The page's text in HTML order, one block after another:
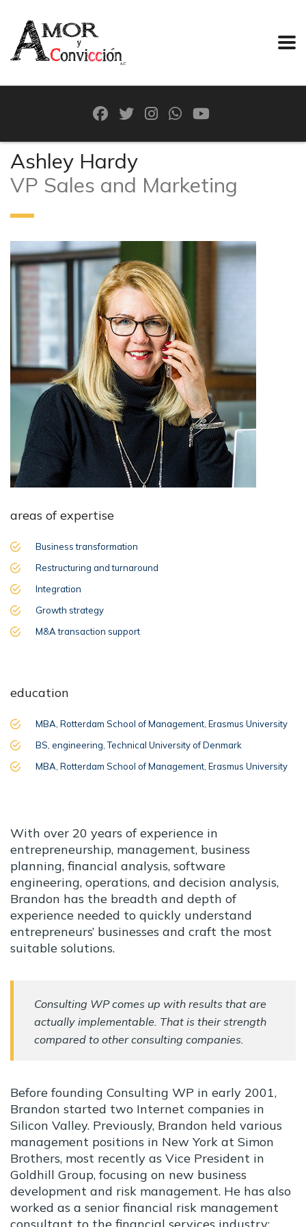
Ashley Hardy
VP Sales and Marketing
areas of expertise
Business transformation
Restructuring and turnaround
Integration
Growth strategy
M&A transaction support
education
MBA, Rotterdam School of Management, Erasmus University
BS, engineering, Technical University of Denmark
MBA, Rotterdam School of Management, Erasmus University
With over 20 years of experience in
entrepreneurship, management, business
planning, financial analysis, software
engineering, operations, and decision analysis,
Brandon has the breadth and depth of
experience needed to quickly understand
entrepreneurs’ businesses and craft the most
suitable solutions.
Consulting WP comes up with results that are
actually implementable. That is their strength
compared to other consulting companies.
Before founding Consulting WP in early 2001,
Brandon started two Internet companies in
Silicon Valley. Previously, Brandon held various
management positions in New York at Simon
Brothers, most recently as Vice President in
Goldhill Group, focusing on new business
development and risk management. He has also
worked as a senior financial risk management
consultant to the financial services industry;